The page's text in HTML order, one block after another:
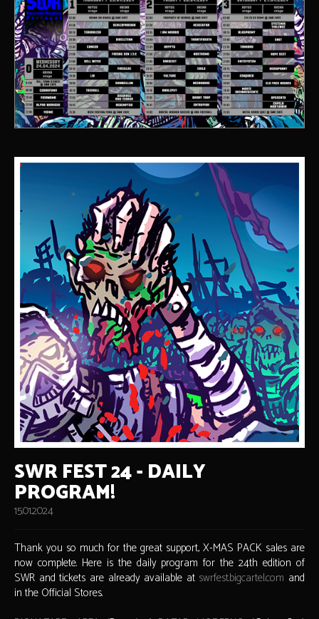
SWR FEST 24 - DAILY
PROGRAM!
15.01.2024
Thank you so much for the great support, X-MAS PACK sales are
now complete. Here is the daily program for the 24th edition of
SWR and tickets are already available at swrfest.bigcartel.com and
in the Official Stores.